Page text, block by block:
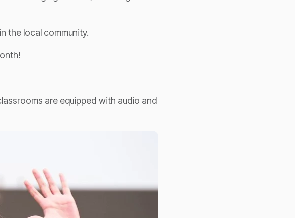
the local community.
are equipped with audio and